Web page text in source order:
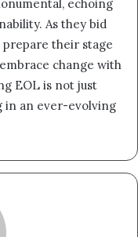
echoing
As they bid
their stage
change with
EOL is not just
an ever-evolving